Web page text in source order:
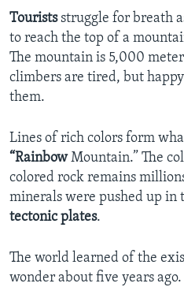
Touristsstruggle for breath
to reach the top of a
The mountain is 5,000
climbers are tired, but
them.
Lines of rich colors form
“RainbowMountain.” The
colored rock remains
minerals were pushed up in
tectonic plates.
The world learned of the
wonder about five years